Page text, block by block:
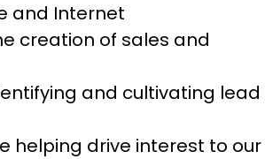
and Internet
creation of sales and
and cultivating lead
helping drive interest to our